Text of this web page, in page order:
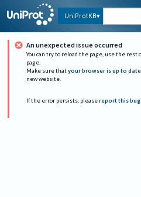
UniProtKB
An unexpected issue occurred
You can try to reload the page, use the rest
page.
Make sure that your browser is up to date
new website.
If the error persists, please report this bug